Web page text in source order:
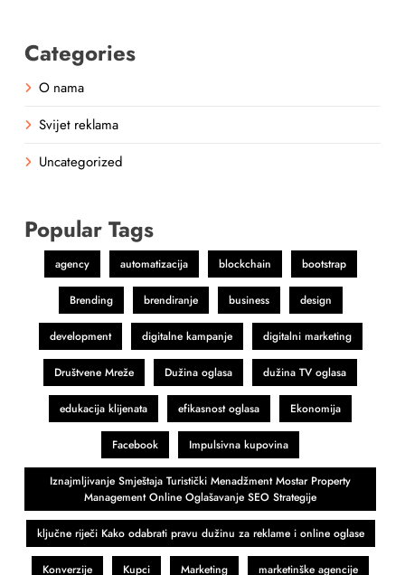
Categories
O nama
Svijet reklama
Uncategorized
Popular Tags
agency automatizacija blockchain bootstrap
Brending brendiranje business design
development digitalne kampanje digitalni marketing
Društvene Mreže Dužina oglasa dužina TV oglasa
edukacija klijenata efikasnost oglasa Ekonomija
Facebook Impulsivna kupovina
Iznajmljivanje Smještaja Turistički Menadžment Mostar Property
Management Online Oglašavanje SEO Strategije
ključne riječi Kako odabrati pravu dužinu za reklame i online oglase
Konverzije Kupci Marketing marketinške agencije